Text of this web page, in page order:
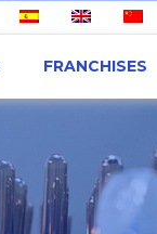
FRANCHISES